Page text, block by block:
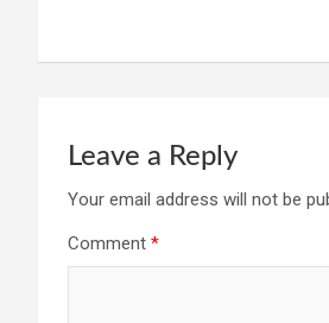
Leave a Reply
Your email address will not be
Comment *